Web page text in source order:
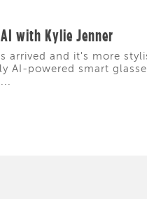
with Kylie Jenner
arrived and it's more
AI-powered smart